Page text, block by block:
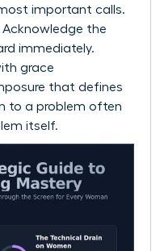
important calls.
Acknowledge the
immediately.
grace
that defines
to a problem often
itself.